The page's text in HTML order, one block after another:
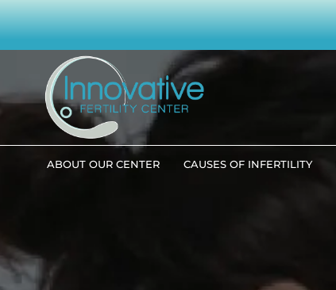
ABOUT OUR CENTER CAUSES OF INFERTILITY